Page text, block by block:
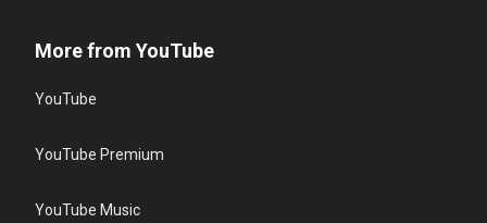
More from YouTube
YouTube
YouTube Premium
YouTube Music